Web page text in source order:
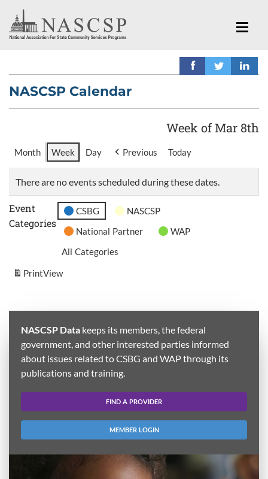
NASCSP Calendar
Week of Mar 8th
Month Week Day Previous Today
There are no events scheduled during these dates.
Event
Categories
CSBG
NASCSP
National Partner
WAP
All Categories
PrintView
NASCSP Data keeps its members, the federal
government, and other interested parties informed
about issues related to CSBG and WAP through its
publications and training.
FIND A PROVIDER
MEMBER LOGIN